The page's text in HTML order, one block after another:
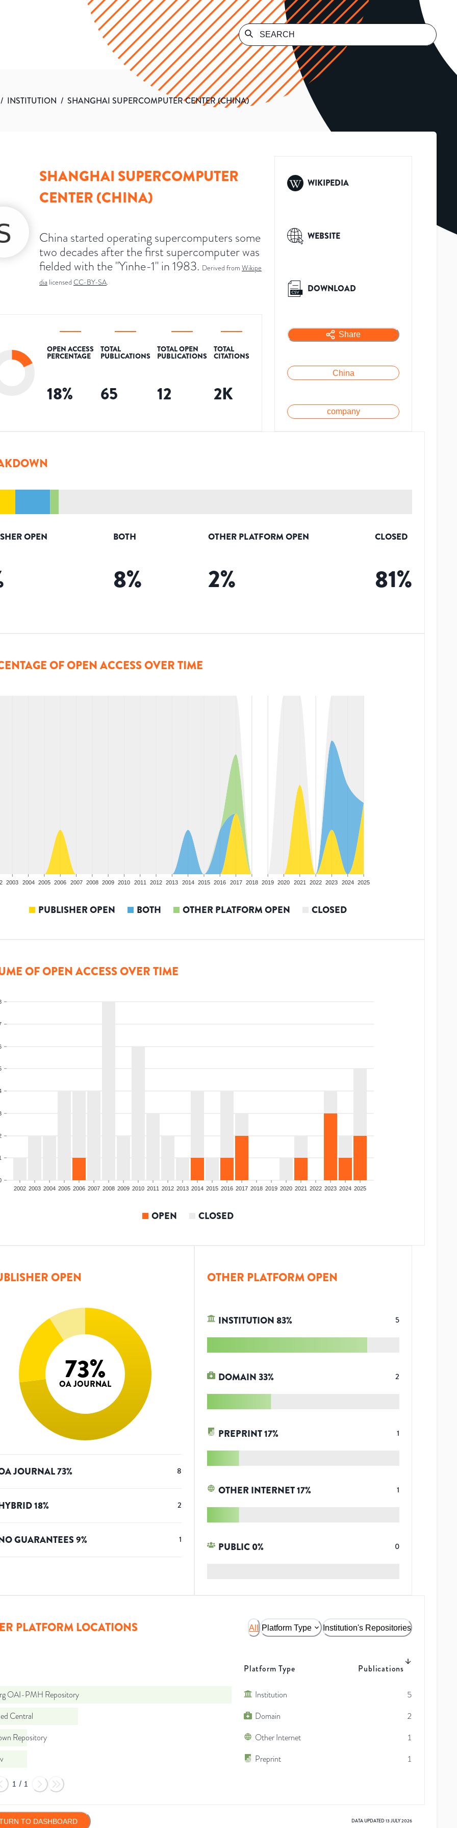
/ INSTITUTION / SHANGHAI SUPERCOMPUTER CENTER (CHINA)
SHANGHAI SUPERCOMPUTER
CENTER (CHINA)
China started operating supercomputers some
two decades after the first supercomputer was
fielded with the "Yinhe-1" in 1983. Derived from Wikipe
dia licensed CC-BY-SA.
OPEN ACCESS
PERCENTAGE
18%
TOTAL
PUBLICATIONS
65
TOTAL OPEN
PUBLICATIONS
12
TOTAL
CITATIONS
2K
WIKIPEDIA
WEBSITE
DOWNLOAD
Share
China
company
OPEN BOTH
8%
OTHER PLATFORM OPEN
2%
CLOSED
81%
OF OPEN ACCESS OVER TIME
2003 2004 2005 2006 2007 2008 2009 2010 2011 2012 2013 2014 2015 2016 2017 2018 2019 2020 2021 2022 2023 2024 2025
PUBLISHER OPEN BOTH OTHER PLATFORM OPEN CLOSED
OF OPEN ACCESS OVER TIME
2002 2003 2004 2005 2006 2007 2008 2009 2010 2011 2012 2013 2014 2015 2016 2017 2018 2019 2020 2021 2022 2023 2024 2025
OPEN CLOSED
OPEN
73%
OA JOURNAL
JOURNAL73% 8
18% 2
GUARANTEES9% 1
OTHER PLATFORM OPEN
INSTITUTION83% 5
DOMAIN33% 2
PREPRINT17% 1
OTHER INTERNET17% 1
PUBLIC 0% 0
PLATFORM LOCATIONS All Platform Type Institution's Repositories
Platform Type Publications
OAI-PMH Repository Institution
5
Central
Domain
2
Repository
Other Internet
1
Preprint 1
1 / 1
TO DASHBOARD DATA UPDATED13 JULY 2026